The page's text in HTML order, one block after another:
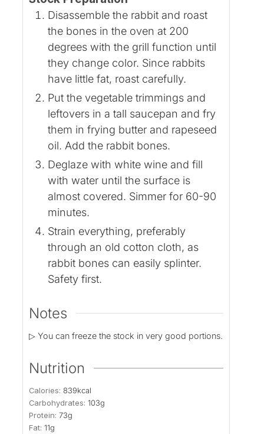
Disassemble the rabbit and roast
the bones in the oven at 200
degrees with the grill function until
they change color. Since rabbits
have little fat, roast carefully.
Put the vegetable trimmings and
leftovers in a tall saucepan and fry
them in frying butter and rapeseed
oil. Add the rabbit bones.
Deglaze with white wine and fill
with water until the surface is
almost covered. Simmer for 60-90
minutes.
Strain everything, preferably
through an old cotton cloth, as
rabbit bones can easily splinter.
Safety first.
Notes
▷ You can freeze the stock in very good portions.
Nutrition
Calories: 839kcal
Carbohydrates: 103g
Protein: 73g
Fat: 11g